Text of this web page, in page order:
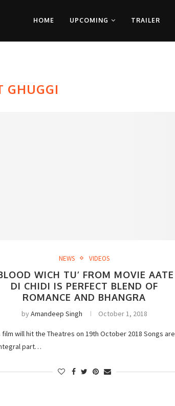
HOME UPCOMING TRAILER
GHUGGI
NEWS VIDEOS
WICH TU’ FROM MOVIE AATE
DI CHIDI IS PERFECT BLEND OF
ROMANCE AND BHANGRA
byAmandeep Singh October 1, 2018
film will hit the Theatres on 19th October 2018 Songs are
part…